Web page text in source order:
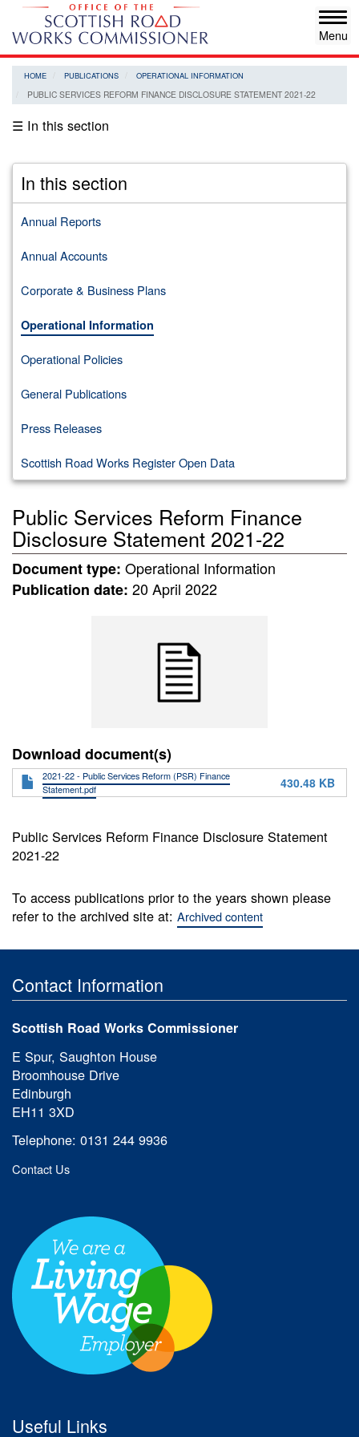
Skip
main
content
HOME PUBLICATIONS OPERATIONAL INFORMATION
PUBLIC SERVICES REFORM FINANCE DISCLOSURE STATEMENT 2021-22
☰ In this section
In this section
Annual Reports
Annual Accounts
Corporate & Business Plans
Operational Information
Operational Policies
General Publications
Press Releases
Scottish Road Works Register Open Data
Public Services Reform Finance
Disclosure Statement 2021-22
Document type: Operational Information
Publication date: 20 April 2022
Download document(s)
2021-22 - Public Services Reform (PSR) Finance
Statement.pdf
430.48 KB
Public Services Reform Finance Disclosure Statement
2021-22
To access publications prior to the years shown please
refer to the archived site at: Archived content
Contact Information
Scottish Road Works Commissioner
E Spur, Saughton House
Broomhouse Drive
Edinburgh
EH11 3XD
Telephone: 0131 244 9936
Contact Us
Useful Links